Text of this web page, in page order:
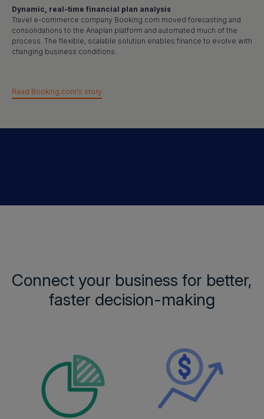
Dynamic, real-time financial plan analysis
Travel e-commerce company Booking.com moved forecasting and
consolidations to the Anaplan platform and automated much of the
process. The flexible, scalable solution enables finance to evolve with
changing business conditions.
Read Booking.com's story
Connect your business for better,
faster decision-making